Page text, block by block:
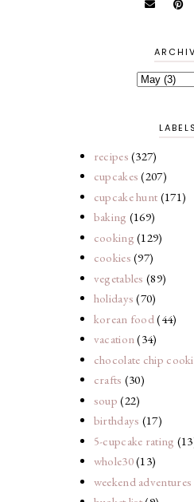
LABELS
recipes (327)
cupcakes (207)
cupcake hunt (171)
baking (169)
cooking (129)
cookies (97)
vegetables (89)
holidays (70)
korean food(44)
vacation(34)
chocolate chip
crafts (30)
soup (22)
birthdays (17)
5-cupcake rating
whole30(13)
weekend adventures